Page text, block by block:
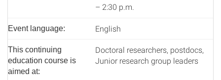
– 2:30 p.m.
Event language: English
This continuing
education course is
aimed at:
Doctoral researchers, postdocs,
Junior research group leaders